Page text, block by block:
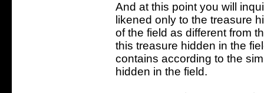
And at this point you will
likened only to the treasure
of the field as different from
this treasure hidden in the
contains according to the
hidden in the field.